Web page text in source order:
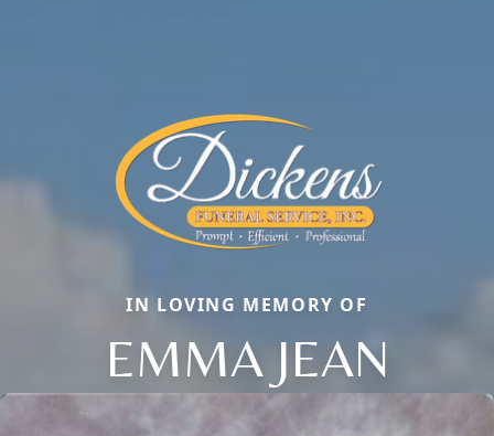
IN LOVING MEMORY OF
EMMA JEAN